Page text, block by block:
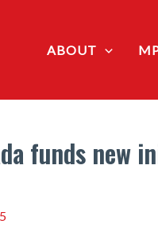
ABOUT
funds new